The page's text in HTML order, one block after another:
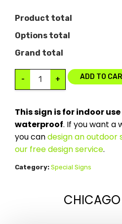
Product total
Options total
Grand total
- + ADD TO
This sign is for indoor
waterproof. If you want a
you candesign an outdoor
our free design service.
Category: Special Signs